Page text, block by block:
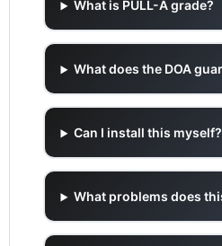
What is PULL-A grade?
What does the DOA
Can I install this myself?
What problems does